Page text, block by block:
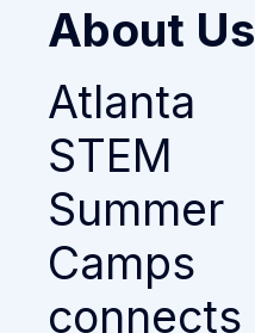
About Us
Atlanta
STEM
Summer
Camps
connects